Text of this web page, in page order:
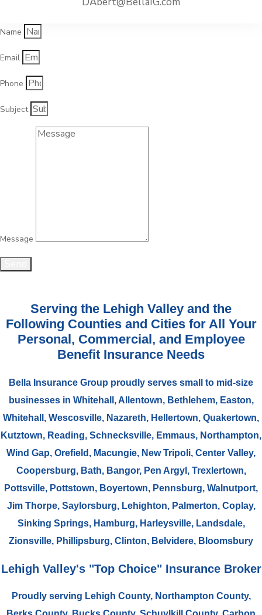
Name
Email
Phone
Subject
Message
Serving the Lehigh Valley and the
Following Counties and Cities for All Your
Personal, Commercial, and Employee
Benefit Insurance Needs
Bella Insurance Group proudly serves small to mid-size
businesses in Whitehall, Allentown, Bethlehem, Easton,
Whitehall, Wescosville, Nazareth, Hellertown, Quakertown,
Kutztown, Reading, Schnecksville, Emmaus, Northampton,
Wind Gap, Orefield, Macungie, New Tripoli, Center Valley,
Coopersburg, Bath, Bangor, Pen Argyl, Trexlertown,
Pottsville, Pottstown, Boyertown, Pennsburg, Walnutport,
Jim Thorpe, Saylorsburg, Lehighton, Palmerton, Coplay,
Sinking Springs, Hamburg, Harleysville, Landsdale,
Zionsville, Phillipsburg, Clinton, Belvidere, Bloomsbury
Lehigh Valley's "Top Choice" Insurance Broker
Proudly serving Lehigh County, Northampton County,